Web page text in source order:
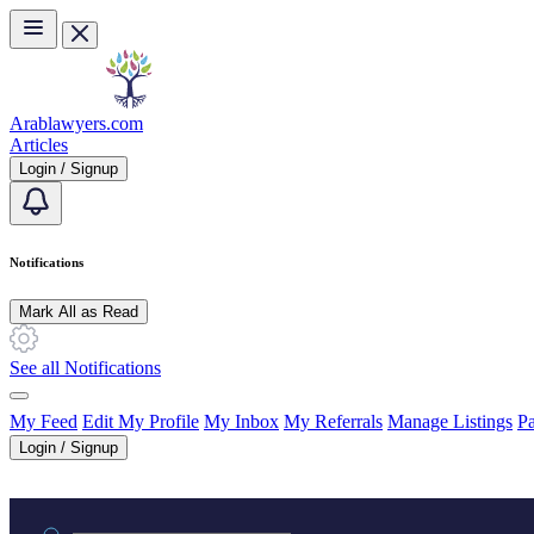
Skip to main content
Arablawyers.com
Articles
Login / Signup
Notifications
Mark All as Read
See all Notifications
My Feed Edit My Profile My Inbox My Referrals Manage Listings
Login / Signup